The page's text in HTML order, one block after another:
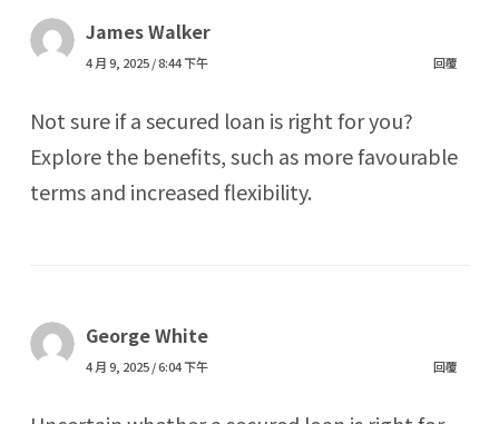
James Walker
4 月 9, 2025 / 8:44 下午 回覆
Not sure if a secured loan is right for you?
Explore the benefits, such as more favourable
terms and increased flexibility.
George White
4 月 9, 2025 / 6:04 下午 回覆